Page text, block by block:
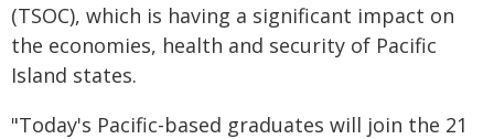
(TSOC), which is having a significant impact on
the economies, health and security of Pacific
Island states.
"Today's Pacific-based graduates will join the 21